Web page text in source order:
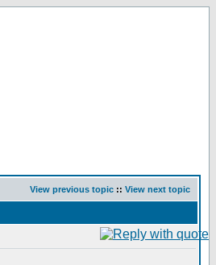
View previous topic :: View next topic